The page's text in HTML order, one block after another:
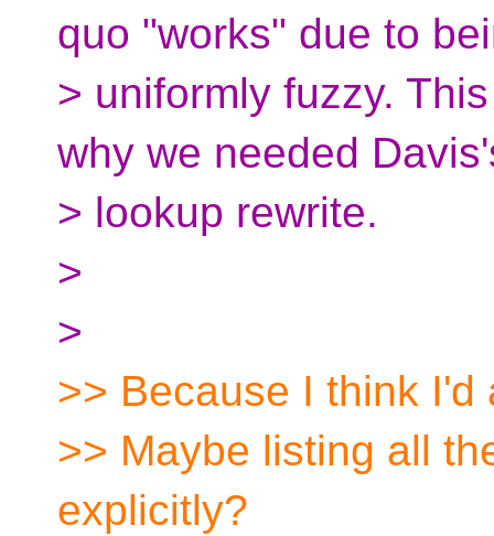
quo "works" due to
> uniformly fuzzy.
why we needed
> lookup rewrite.
>
>
>> Because I think I'd
>> Maybe listing all
explicitly?